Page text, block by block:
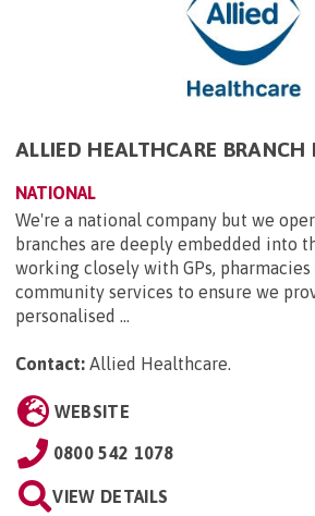
ALLIED HEALTHCARE BRANCH
NATIONAL
We're a national company but we
branches are deeply embedded into
working closely with GPs, pharmacies
community services to ensure we
personalised ...
Contact: Allied Healthcare.
WEBSITE
0800 542 1078
VIEW DETAILS